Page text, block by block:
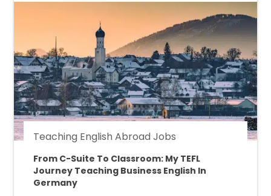
Teaching English Abroad Jobs
From C-Suite To Classroom: My TEFL
Journey Teaching Business English In
Germany